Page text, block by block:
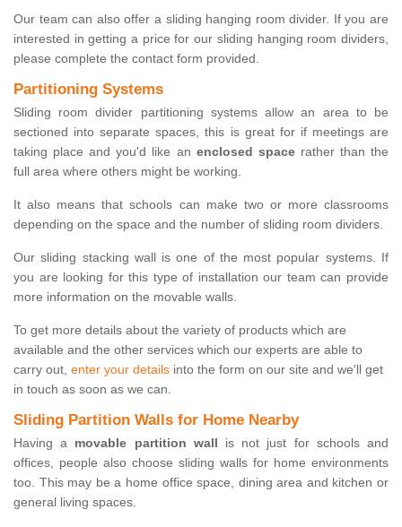
Our team can also offer a sliding hanging room divider. If you are
interested in getting a price for our sliding hanging room dividers,
please complete the contact form provided.
Partitioning Systems
Sliding room divider partitioning systems allow an area to be
sectioned into separate spaces, this is great for if meetings are
taking place and you'd like an enclosed spacerather than the
full area where others might be working.
It also means that schools can make two or more classrooms
depending on the space and the number of sliding room dividers.
Our sliding stacking wall is one of the most popular systems. If
you are looking for this type of installation our team can provide
more information on the movable walls.
To get more details about the variety of products which are
available and the other services which our experts are able to
carry out, enter your details into the form on our site and we'll get
in touch as soon as we can.
Sliding Partition Walls for Home Nearby
Having a movable partition wall is not just for schools and
offices, people also choose sliding walls for home environments
too. This may be a home office space, dining area and kitchen or
general living spaces.